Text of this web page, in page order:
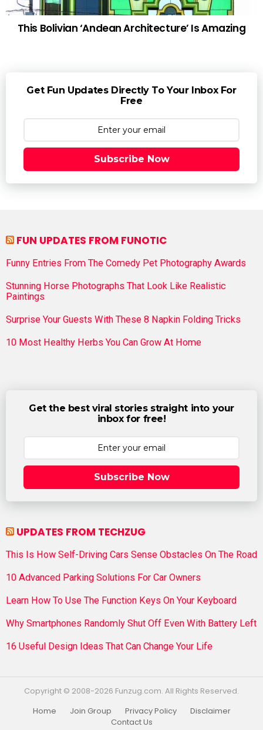
This Bolivian ‘Andean Architecture’ Is Amazing
Get Fun Updates Directly To Your Inbox For
Free
Subscribe Now
FUN UPDATES FROM FUNOTIC
Funny Entries From The Comedy Pet Photography Awards
Stunning Horse Photographs That Look Like Realistic
Paintings
Surprise Your Guests With These 8 Napkin Folding Tricks
10 Most Healthy Herbs You Can Grow At Home
Get the best viral stories straight into your
inbox for free!
Subscribe Now
UPDATES FROM TECHZUG
This Is How Self-Driving Cars Sense Obstacles On The Road
10 Advanced Parking Solutions For Car Owners
Learn How To Use The Function Keys On Your Keyboard
Why Smartphones Randomly Shut Off Even With Battery Left
16 Useful Design Ideas That Can Change Your Life
Copyright © 2008-2026 Funzug.com. All Rights Reserved.
Home
Join Group Privacy Policy
Disclaimer
Contact Us